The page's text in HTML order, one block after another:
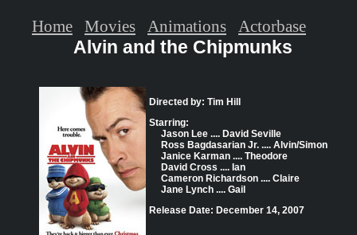
Alvin and the Chipmunks
Directed by: Tim Hill
Starring:
Jason Lee .... David Seville
Ross Bagdasarian Jr. .... Alvin/Simon
Janice Karman .... Theodore
David Cross .... Ian
Cameron Richardson .... Claire
Jane Lynch .... Gail
Release Date: December 14, 2007
Home Movies Animations Actorbase